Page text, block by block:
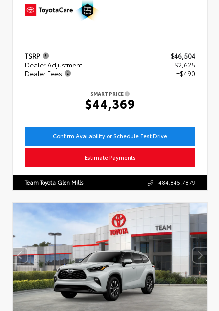
TSRP
$46,504
Dealer Adjustment
- $2,625
Dealer Fees
+$490
SMART PRICE
$44,369
Confirm Availability or Schedule Test Drive
Estimate Payments
Team Toyota Glen Mills 484.845.7879